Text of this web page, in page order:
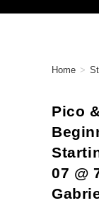
Home >
Pico
07 @